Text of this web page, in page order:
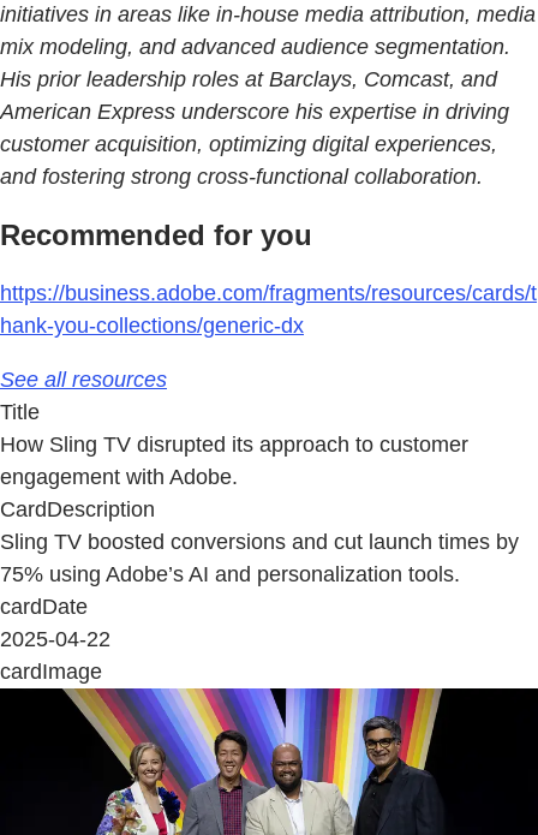
initiatives in areas like in-house media attribution, media
mix modeling, and advanced audience segmentation.
His prior leadership roles at Barclays, Comcast, and
American Express underscore his expertise in driving
customer acquisition, optimizing digital experiences,
and fostering strong cross-functional collaboration.
Recommended for you
https://business.adobe.com/fragments/resources/cards/t
hank-you-collections/generic-dx
See all resources
Title
How Sling TV disrupted its approach to customer
engagement with Adobe.
CardDescription
Sling TV boosted conversions and cut launch times by
75% using Adobe’s AI and personalization tools.
cardDate
2025-04-22
cardImage